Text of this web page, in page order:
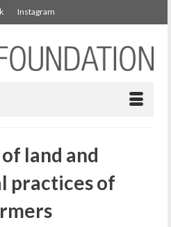
Instagram
land and
practices of